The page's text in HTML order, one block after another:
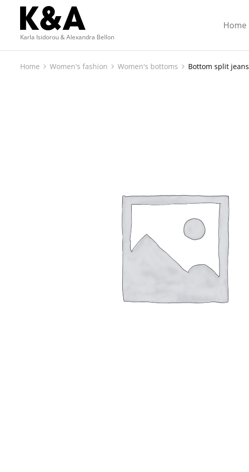
Karla Isidorou & Alexandra Bellon
Home
You are here:
Home Women's fashion Women's bottoms Bottom split jeans